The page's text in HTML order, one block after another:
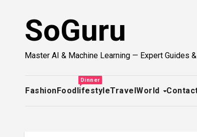
SoGuru
Master AI & Machine Learning — Expert Guides
FashionFood
Dinner
lifestyleTravelWorld